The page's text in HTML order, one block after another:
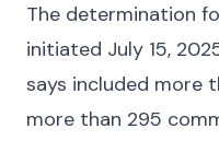
The determination
initiated July 15,
says included more
more than 295